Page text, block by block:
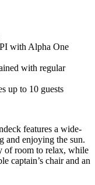
with Alpha One
with regular
up to 10 guests
features a wide-
and enjoying the sun.
of room to relax, while
captain’s chair and an